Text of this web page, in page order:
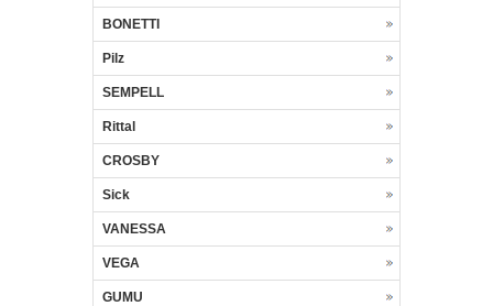
BONETTI
Pilz
SEMPELL
Rittal
CROSBY
Sick
VANESSA
VEGA
GUMU